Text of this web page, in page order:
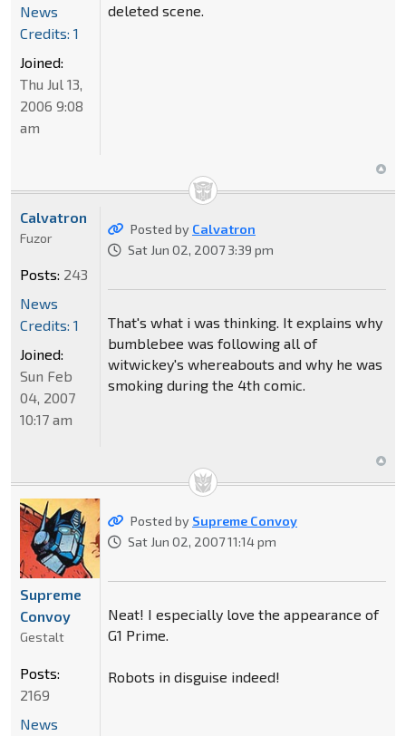
deleted scene.
News
Credits: 1
Joined:
Thu Jul 13,
2006 9:08
am
Posted by Calvatron
Sat Jun 02, 2007 3:39 pm
That's what i was thinking. It explains why
bumblebee was following all of
witwickey's whereabouts and why he was
smoking during the 4th comic.
Calvatron
Fuzor
Posts: 243
News
Credits: 1
Joined:
Sun Feb
04, 2007
10:17 am
Posted by Supreme Convoy
Sat Jun 02, 2007 11:14 pm
Neat! I especially love the appearance of
G1 Prime.
Robots in disguise indeed!
Supreme
Convoy
Gestalt
Posts:
2169
News